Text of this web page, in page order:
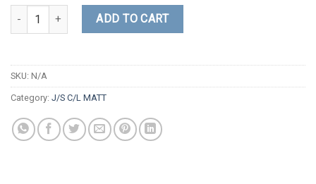
8356 quantity ADD TO CART
SKU: N/A
Category: J/S C/L MATT